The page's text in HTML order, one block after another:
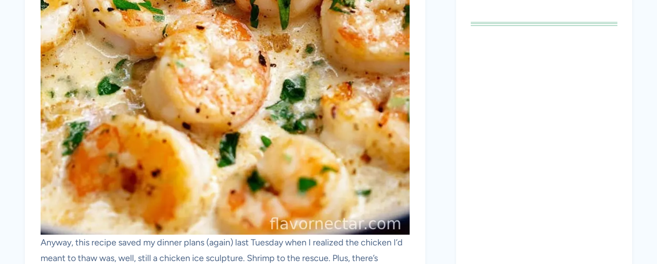
Anyway, this recipe saved my dinner plans (again) last Tuesday when I realized the chicken I’d
meant to thaw was, well, still a chicken ice sculpture. Shrimp to the rescue. Plus, there’s